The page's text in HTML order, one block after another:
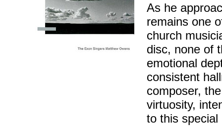
As he
remains one
church
disc, none of
emotional
consistent
composer,
virtuosity,
to this